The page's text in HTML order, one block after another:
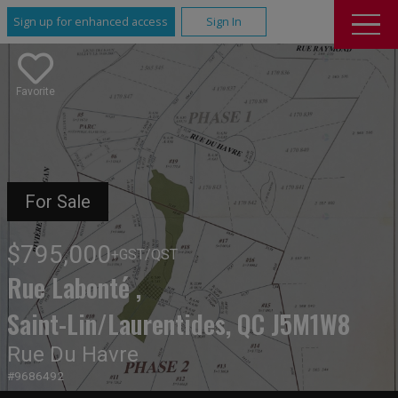
Sign up for enhanced access Sign In
Favorite
For Sale
$795,000+GST/QST
Rue Labonté ,
Saint-Lin/Laurentides, QC J5M1W8
Rue Du Havre
#9686492